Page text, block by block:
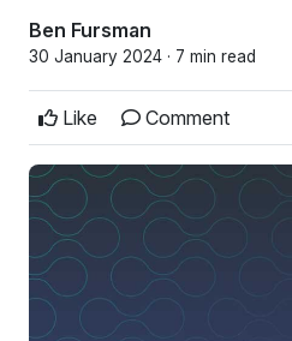
Ben Fursman
30 January 2024 · 7 min read
Like Comment